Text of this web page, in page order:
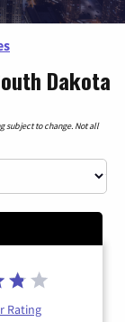
Dakota
subject to change. Not all
Rating